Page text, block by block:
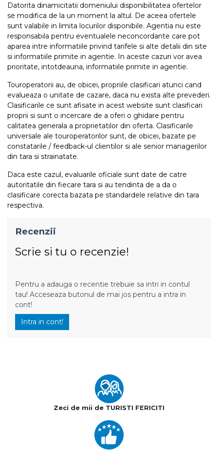
Datorita dinamicitatii domeniului disponibilitatea ofertelor
se modifica de la un moment la altul. De aceea ofertele
sunt valabile in limita locurilor disponibile. Agentia nu este
responsabila pentru eventualele neconcordante care pot
aparea intre informatiile privind tarifele si alte detalii din site
si informatiile primite in agentie. In aceste cazuri vor avea
prioritate, intotdeauna, informatiile primite in agentie.
Touroperatorii au, de obicei, propriile clasificari atunci cand
evalueaza o unitate de cazare, daca nu exista alte prevederi.
Clasificarile ce sunt afisate in acest website sunt clasificari
proprii si sunt o incercare de a oferi o ghidare pentru
calitatea generala a proprietatilor din oferta. Clasificarile
universale ale touroperatorilor sunt, de obicei, bazate pe
constatarile / feedback-ul clientilor si ale senior managerilor
din tara si strainatate.
Daca este cazul, evaluarile oficiale sunt date de catre
autoritatile din fiecare tara si au tendinta de a da o
clasificare corecta bazata pe standardele relative din tara
respectiva.
Recenzii
Scrie si tu o recenzie!
Pentru a adauga o recentie trebuie sa intri in contul
tau! Acceseaza butonul de mai jos pentru a intra in
cont!
Intra in cont!
Zeci de mii de TURISTI FERICITI